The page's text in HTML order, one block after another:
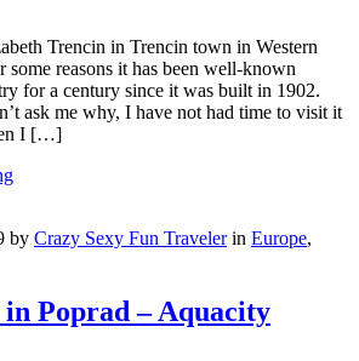
Trencin in Trencin town in Western
some reasons it has been well-known
for a century since it was built in 1902.
ask me why, I have not had time to visit it
I […]
by Crazy Sexy Fun Travelerin Europe,
Poprad – Aquacity